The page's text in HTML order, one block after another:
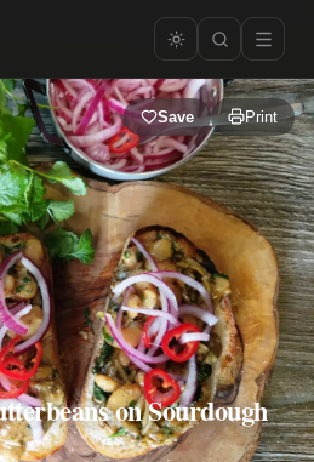
Save Print
on Sourdough